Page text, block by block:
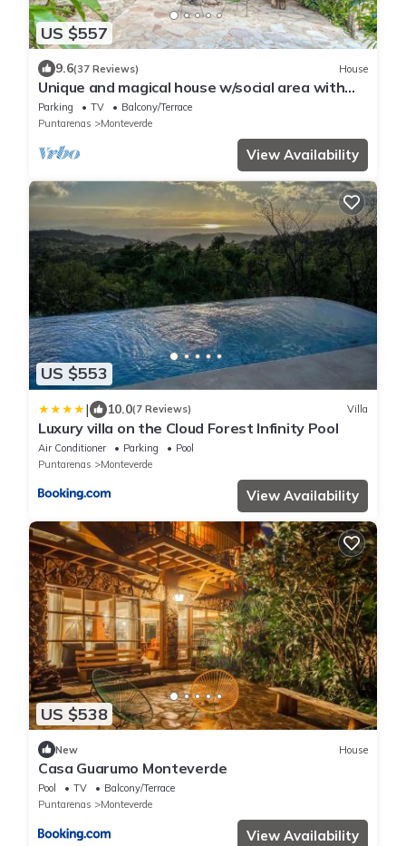
US $557
9.6(37 Reviews) House
Unique and magical house w/social area with
private BBQ & surrounded by nature
Parking TV
Balcony/Terrace
Puntarenas
Monteverde
View Availability
US $553
| 10.0(7 Reviews) Villa
Luxury villa on the Cloud Forest Infinity Pool
Air Conditioner Parking
Pool
Puntarenas
Monteverde
View Availability
US $538
New House
Casa Guarumo Monteverde
Pool TV
Balcony/Terrace
Puntarenas
Monteverde
View Availability